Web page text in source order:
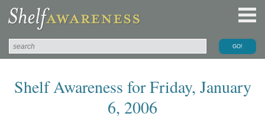
Shelf Awareness for Friday, January
6, 2006